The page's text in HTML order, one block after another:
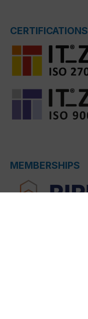
CERTIFICATIONS
MEMBERSHIPS